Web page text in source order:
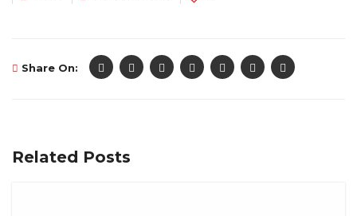
Share On:
Related Posts